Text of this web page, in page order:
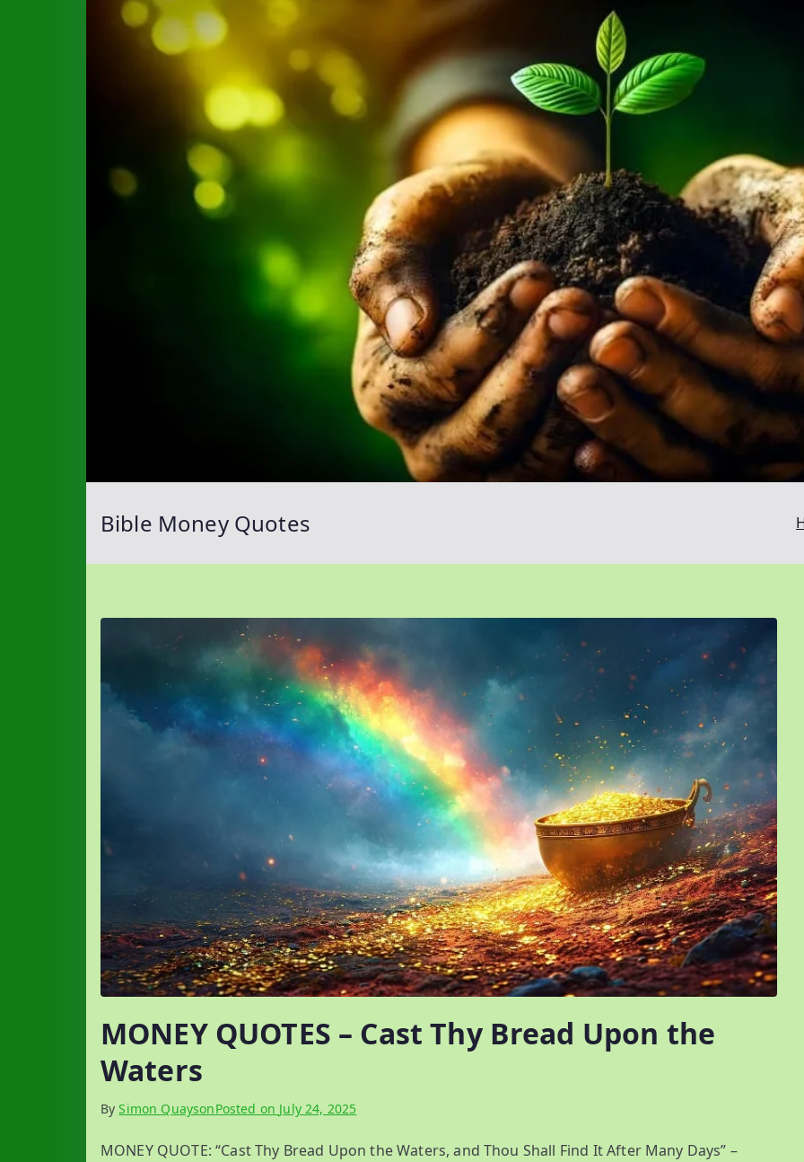
Bible Money Quotes
MONEY QUOTES – Cast Thy Bread Upon the
Waters
BySimon QuaysonPosted on July 24, 2025
MONEY QUOTE: “Cast Thy Bread Upon the Waters, and Thou Shall Find It After Many Days” –